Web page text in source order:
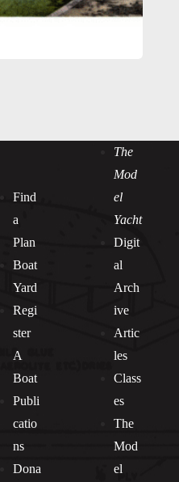
Find
a
Plan
Boat
Yard
Regi
ster
A
Boat
Publi
catio
ns
Dona
The
Mod
el
Yacht
Digit
al
Arch
ive
Artic
les
Class
es
The
Mod
el